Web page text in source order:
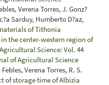
Verena Torres, J. Gonz?
Sarduy, Humberto D?az,
of Tithonia
the center-western region of
Science: Vol. 44
of Agricultural Science
Verena Torres, R. S.
of storage time of Albizia